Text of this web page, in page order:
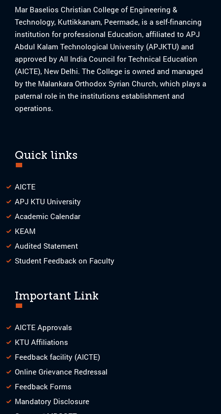
Mar Baselios Christian College of Engineering &
Technology, Kuttikkanam, Peermade, is a self-financing
institution for professional Education, affiliated to APJ
Abdul Kalam Technological University (APJKTU) and
approved by All India Council for Technical Education
(AICTE), New Delhi. The College is owned and managed
by the Malankara Orthodox Syrian Church, which plays a
paternal role in the institutions establishment and
operations.
Quick links
AICTE
APJ KTU University
Academic Calendar
KEAM
Audited Statement
Student Feedback on Faculty
Important Link
AICTE Approvals
KTU Affiliations
Feedback facility (AICTE)
Online Grievance Redressal
Feedback Forms
Mandatory Disclosure